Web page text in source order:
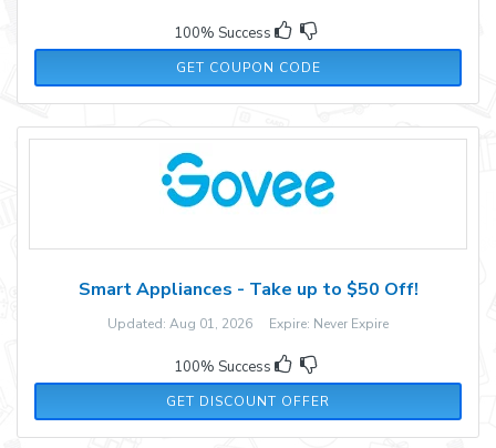
100% Success
GET COUPON CODE
AFF34985
Smart Appliances - Take up to $50 Off!
Updated: Aug 01, 2026 Expire: Never Expire
100% Success
GET DISCOUNT OFFER